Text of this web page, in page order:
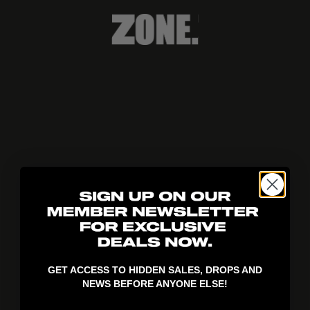
GET ACCESS TO HIDDEN SALES, DROPS AND
NEWS BEFORE ANYONE ELSE!